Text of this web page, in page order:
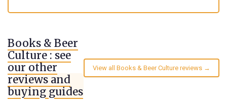
Books & Beer
Culture : see
our other
reviews and
buying guides
View all Books & Beer Culture reviews →